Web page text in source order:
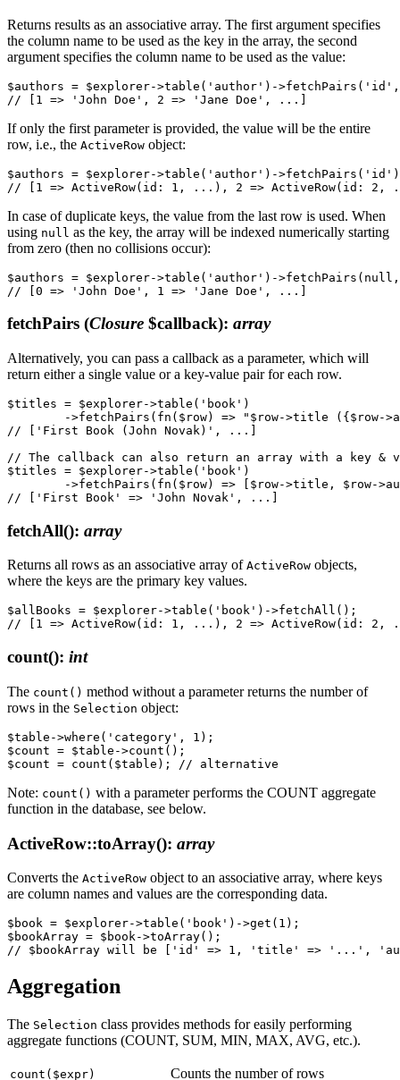
Returns results as an associative array. The first argument specifies
the column name to be used as the key in the array, the second
argument specifies the column name to be used as the value:
$authors = $explorer->table('author')-
If only the first parameter is provided, the value will be the entire
row, i.e., the ActiveRow object:
$authors = $explorer->table('author')-
In case of duplicate keys, the value from the last row is used. When
using null as the key, the array will be indexed numerically starting
from zero (then no collisions occur):
$authors = $explorer->table('author')-
fetchPairs (Closure $callback): array
Alternatively, you can pass a callback as a parameter, which will
return either a single value or a key-value pair for each row.
$titles = $explorer->table('book')
// ['First Book (John Novak)', ...]
// The callback can also return an array with a key &
$titles = $explorer->table('book')
fetchAll(): array
Returns all rows as an associative array of ActiveRow objects,
where the keys are the primary key values.
$allBooks = $explorer->table('book')->fetchAll();
count(): int
The count() method without a parameter returns the number of
rows in the Selection object:
$table->where('category', 1);
$count = $table->count();
Note: count() with a parameter performs the COUNT aggregate
function in the database, see below.
ActiveRow::toArray(): array
Converts the ActiveRow object to an associative array, where keys
are column names and values are the corresponding data.
$book = $explorer->table('book')->get(1);
$bookArray = $book->toArray();
Aggregation
The Selection class provides methods for easily performing
aggregate functions (COUNT, SUM, MIN, MAX, AVG, etc.).
count($expr) Counts the number of rows